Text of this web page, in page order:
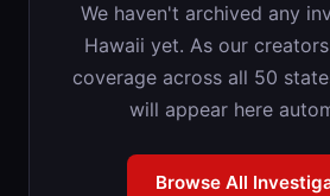
We haven't archived any
Hawaii yet. As our
coverage across all 50
will appear here
Browse All